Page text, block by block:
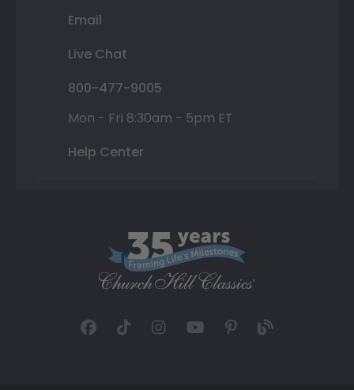
Email
Live Chat
800-477-9005
Mon - Fri 8:30am - 5pm ET
Help Center